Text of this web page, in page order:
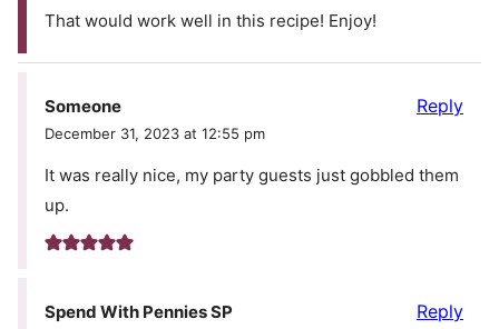
That would work well in this recipe! Enjoy!
Someone
December 31, 2023 at 12:55 pm
It was really nice, my party guests just gobbled them
up.
Reply
Spend With Pennies SP Reply